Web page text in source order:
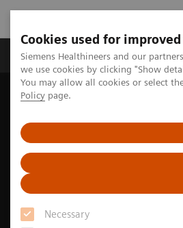
Cookies used for
Siemens Healthineers and our
we use cookies by clicking "Show
You may allow all cookies or select
Policy page.
Necessary
Productos y servicios
Siemens Healthineers Latinoamérica
MULTIX Impact E
MULTIX Impact E
Essential imaging.